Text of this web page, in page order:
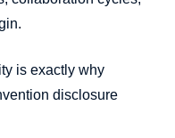
is exactly why
disclosure